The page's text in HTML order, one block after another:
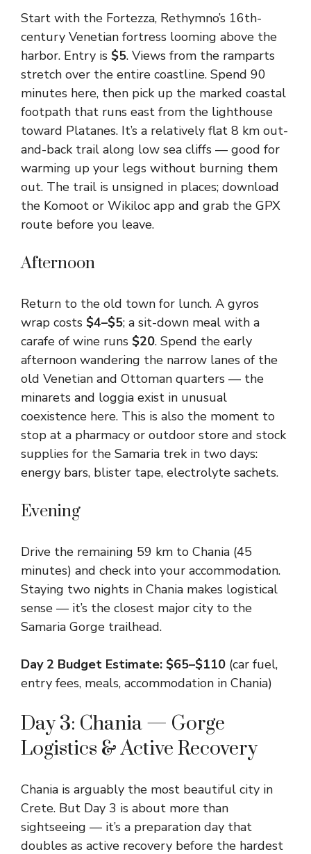
Start with the Fortezza, Rethymno’s 16th-
century Venetian fortress looming above the
harbor. Entry is $5. Views from the ramparts
stretch over the entire coastline. Spend 90
minutes here, then pick up the marked coastal
footpath that runs east from the lighthouse
toward Platanes. It’s a relatively flat 8 km out-
and-back trail along low sea cliffs — good for
warming up your legs without burning them
out. The trail is unsigned in places; download
the Komoot or Wikiloc app and grab the GPX
route before you leave.
Afternoon
Return to the old town for lunch. A gyros
wrap costs $4–$5; a sit-down meal with a
carafe of wine runs $20. Spend the early
afternoon wandering the narrow lanes of the
old Venetian and Ottoman quarters — the
minarets and loggia exist in unusual
coexistence here. This is also the moment to
stop at a pharmacy or outdoor store and stock
supplies for the Samaria trek in two days:
energy bars, blister tape, electrolyte sachets.
Evening
Drive the remaining 59 km to Chania (45
minutes) and check into your accommodation.
Staying two nights in Chania makes logistical
sense — it’s the closest major city to the
Samaria Gorge trailhead.
Day 2 Budget Estimate: $65–$110 (car fuel,
entry fees, meals, accommodation in Chania)
Day 3: Chania — Gorge
Logistics & Active Recovery
Chania is arguably the most beautiful city in
Crete. But Day 3 is about more than
sightseeing — it’s a preparation day that
doubles as active recovery before the hardest